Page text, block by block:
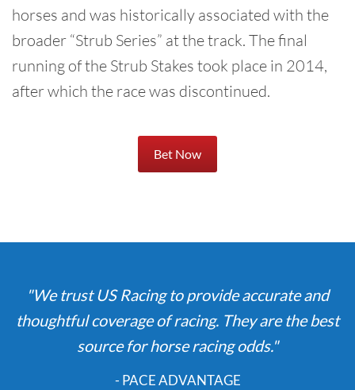
horses and was historically associated with the
broader “Strub Series” at the track. The final
running of the Strub Stakes took place in 2014,
after which the race was discontinued.
Bet Now
"We trust US Racing to provide accurate and
thoughtful coverage of racing. They are the best
source for horse racing odds."
- PACE ADVANTAGE